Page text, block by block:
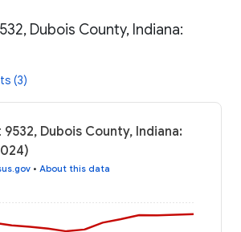
Dubois County, Indiana:
(3)
Dubois County, Indiana:
• About this data